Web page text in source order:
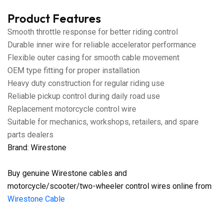
Product Features
Smooth throttle response for better riding control
Durable inner wire for reliable accelerator performance
Flexible outer casing for smooth cable movement
OEM type fitting for proper installation
Heavy duty construction for regular riding use
Reliable pickup control during daily road use
Replacement motorcycle control wire
Suitable for mechanics, workshops, retailers, and spare
parts dealers
Brand: Wirestone
Buy genuine Wirestone cables and
motorcycle/scooter/two-wheeler control wires online from
Wirestone Cable